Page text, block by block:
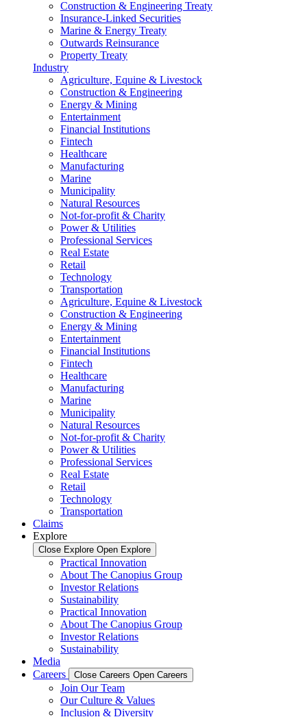
Construction & Engineering Treaty
Insurance-Linked Securities
Marine & Energy Treaty
Outwards Reinsurance
Property Treaty
Industry
Agriculture, Equine & Livestock
Construction & Engineering
Energy & Mining
Entertainment
Financial Institutions
Fintech
Healthcare
Manufacturing
Marine
Municipality
Natural Resources
Not-for-profit & Charity
Power & Utilities
Professional Services
Real Estate
Retail
Technology
Transportation
Agriculture, Equine & Livestock
Construction & Engineering
Energy & Mining
Entertainment
Financial Institutions
Fintech
Healthcare
Manufacturing
Marine
Municipality
Natural Resources
Not-for-profit & Charity
Power & Utilities
Professional Services
Real Estate
Retail
Technology
Transportation
Claims
Explore
Close Explore Open Explore
Practical Innovation
About The Canopius Group
Investor Relations
Sustainability
Practical Innovation
About The Canopius Group
Investor Relations
Sustainability
Media
Careers
Close Careers Open Careers
Join Our Team
Our Culture & Values
Inclusion & Diversity